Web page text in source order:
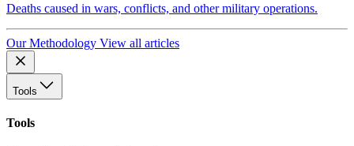
Deaths caused in wars, conflicts, and other military operations.
Our Methodology View all articles
Tools
Tools